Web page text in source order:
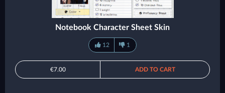
Notebook Character Sheet Skin
12 1
€7.00 ADD TO CART